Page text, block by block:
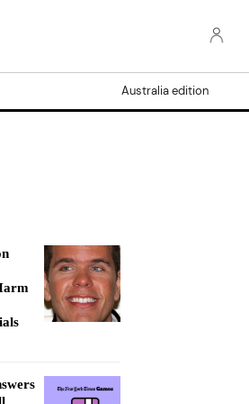
Australia edition